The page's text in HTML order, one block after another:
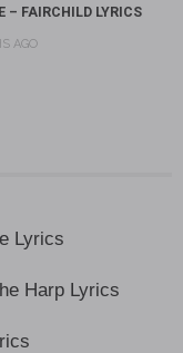
– FAIRCHILD LYRICS
AGO
Lyrics
Harp Lyrics